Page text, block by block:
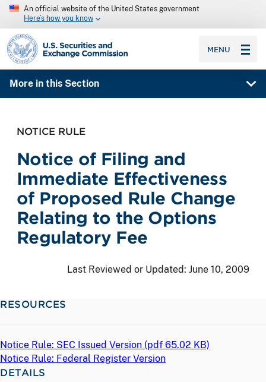
An official website of the United States government
Here’s how you know
SEC homepage
MENU
More in this Section
NOTICE RULE
Notice of Filing and
Immediate Effectiveness
of Proposed Rule Change
Relating to the Options
Regulatory Fee
Last Reviewed or Updated: June 10, 2009
RESOURCES
Notice Rule: SEC Issued Version (pdf 65.02 KB)
Notice Rule: Federal Register Version
DETAILS